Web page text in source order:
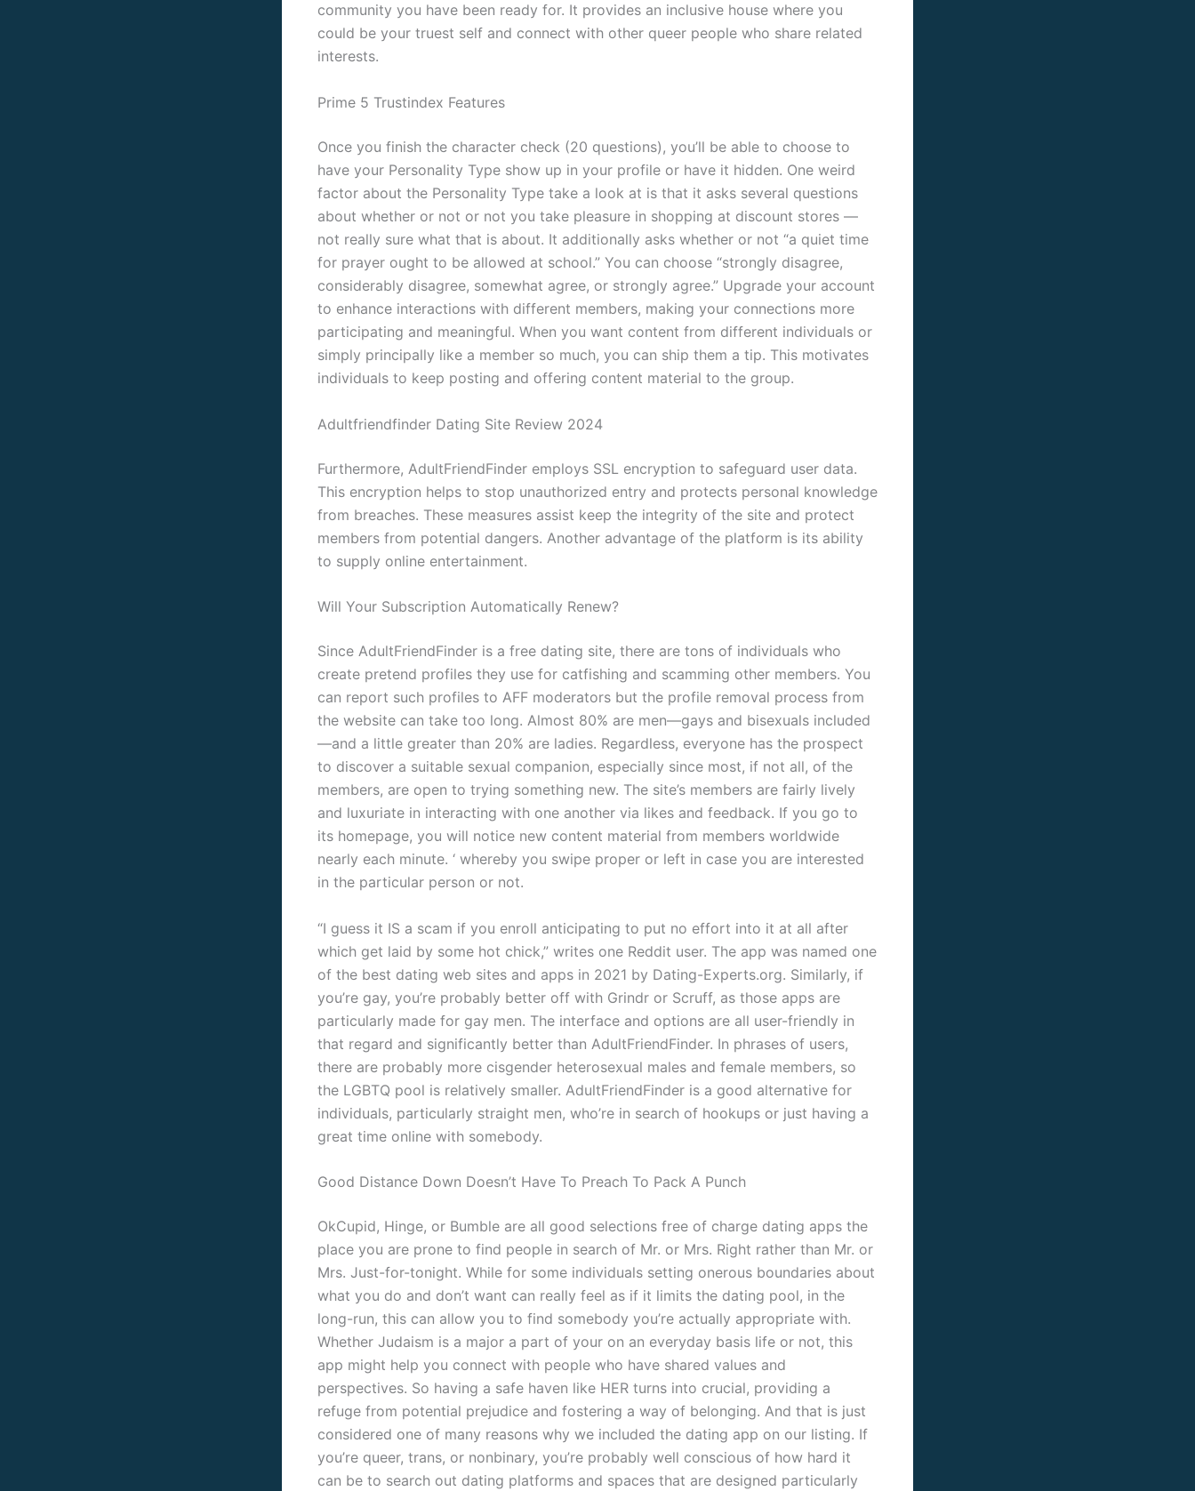
community you have been ready for. It provides an inclusive house where you
could be your truest self and connect with other queer people who share related
interests.
Prime 5 Trustindex Features
Once you finish the character check (20 questions), you’ll be able to choose to
have your Personality Type show up in your profile or have it hidden. One weird
factor about the Personality Type take a look at is that it asks several questions
about whether or not or not you take pleasure in shopping at discount stores —
not really sure what that is about. It additionally asks whether or not “a quiet time
for prayer ought to be allowed at school.” You can choose “strongly disagree,
considerably disagree, somewhat agree, or strongly agree.” Upgrade your account
to enhance interactions with different members, making your connections more
participating and meaningful. When you want content from different individuals or
simply principally like a member so much, you can ship them a tip. This motivates
individuals to keep posting and offering content material to the group.
Adultfriendfinder Dating Site Review 2024
Furthermore, AdultFriendFinder employs SSL encryption to safeguard user data.
This encryption helps to stop unauthorized entry and protects personal knowledge
from breaches. These measures assist keep the integrity of the site and protect
members from potential dangers. Another advantage of the platform is its ability
to supply online entertainment.
Will Your Subscription Automatically Renew?
Since AdultFriendFinder is a free dating site, there are tons of individuals who
create pretend profiles they use for catfishing and scamming other members. You
can report such profiles to AFF moderators but the profile removal process from
the website can take too long. Almost 80% are men—gays and bisexuals included
—and a little greater than 20% are ladies. Regardless, everyone has the prospect
to discover a suitable sexual companion, especially since most, if not all, of the
members, are open to trying something new. The site’s members are fairly lively
and luxuriate in interacting with one another via likes and feedback. If you go to
its homepage, you will notice new content material from members worldwide
nearly each minute. ‘ whereby you swipe proper or left in case you are interested
in the particular person or not.
“I guess it IS a scam if you enroll anticipating to put no effort into it at all after
which get laid by some hot chick,” writes one Reddit user. The app was named one
of the best dating web sites and apps in 2021 by Dating-Experts.org. Similarly, if
you’re gay, you’re probably better off with Grindr or Scruff, as those apps are
particularly made for gay men. The interface and options are all user-friendly in
that regard and significantly better than AdultFriendFinder. In phrases of users,
there are probably more cisgender heterosexual males and female members, so
the LGBTQ pool is relatively smaller. AdultFriendFinder is a good alternative for
individuals, particularly straight men, who’re in search of hookups or just having a
great time online with somebody.
Good Distance Down Doesn’t Have To Preach To Pack A Punch
OkCupid, Hinge, or Bumble are all good selections free of charge dating apps the
place you are prone to find people in search of Mr. or Mrs. Right rather than Mr. or
Mrs. Just-for-tonight. While for some individuals setting onerous boundaries about
what you do and don’t want can really feel as if it limits the dating pool, in the
long-run, this can allow you to find somebody you’re actually appropriate with.
Whether Judaism is a major a part of your on an everyday basis life or not, this
app might help you connect with people who have shared values and
perspectives. So having a safe haven like HER turns into crucial, providing a
refuge from potential prejudice and fostering a way of belonging. And that is just
considered one of many reasons why we included the dating app on our listing. If
you’re queer, trans, or nonbinary, you’re probably well conscious of how hard it
can be to search out dating platforms and spaces that are designed particularly